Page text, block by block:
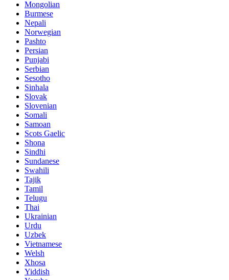
Mongolian
Burmese
Nepali
Norwegian
Pashto
Persian
Punjabi
Serbian
Sesotho
Sinhala
Slovak
Slovenian
Somali
Samoan
Scots Gaelic
Shona
Sindhi
Sundanese
Swahili
Tajik
Tamil
Telugu
Thai
Ukrainian
Urdu
Uzbek
Vietnamese
Welsh
Xhosa
Yiddish